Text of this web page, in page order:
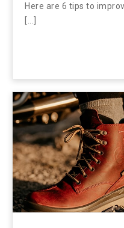
Here are 6 tips to